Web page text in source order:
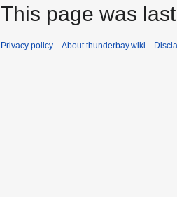
This page was
Privacy policy About thunderbay.wiki